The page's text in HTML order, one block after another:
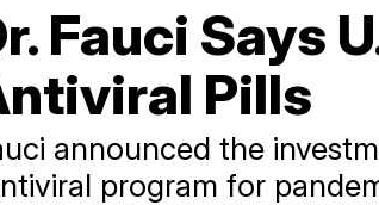
Fauci Says
Pills
announced the
program for